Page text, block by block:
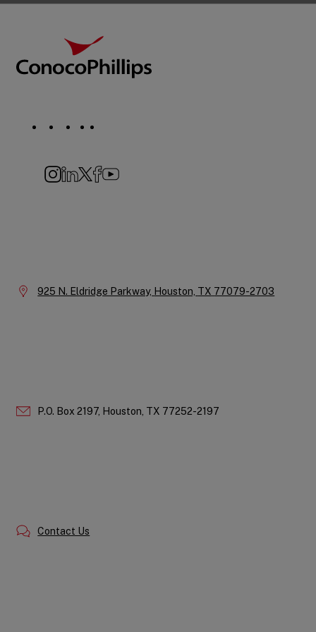
Social
Location:
925 N. Eldridge Parkway, Houston, TX 77079-2703
P.O. Box 2197, Houston, TX 77252-2197
Contact Us